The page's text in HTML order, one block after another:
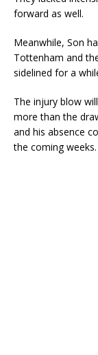
forward as well.
Meanwhile, Son
Tottenham and
sidelined for a
The injury blow
more than the
and his absence
the coming weeks.